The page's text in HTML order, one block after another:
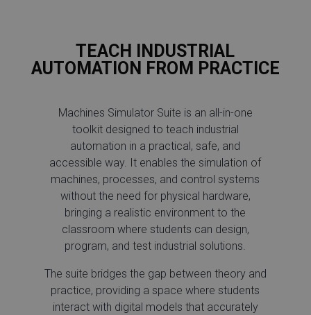
TEACH INDUSTRIAL
AUTOMATION FROM PRACTICE
Machines Simulator Suite is an all-in-one
toolkit designed to teach industrial
automation in a practical, safe, and
accessible way. It enables the simulation of
machines, processes, and control systems
without the need for physical hardware,
bringing a realistic environment to the
classroom where students can design,
program, and test industrial solutions.
The suite bridges the gap between theory and
practice, providing a space where students
interact with digital models that accurately